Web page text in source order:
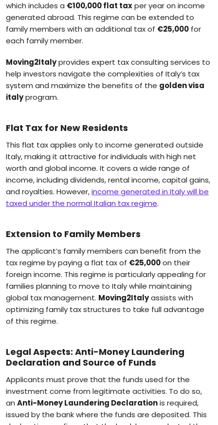
which includes a €100,000 flat taxper year on income
generated abroad. This regime can be extended to
family members with an additional tax of €25,000 for
each family member.
Moving2Italyprovides expert tax consulting services to
help investors navigate the complexities of Italy’s tax
system and maximize the benefits of the golden visa
italyprogram.
Flat Tax for New Residents
This flat tax applies only to income generated outside
Italy, making it attractive for individuals with high net
worth and global income. It covers a wide range of
income, including dividends, rental income, capital gains,
and royalties. However,income generated in Italy will be
taxed under the normal Italian tax regime.
Extension to Family Members
The applicant’s family members can benefit from the
tax regime by paying a flat tax of €25,000on their
foreign income. This regime is particularly appealing for
families planning to move to Italy while maintaining
global tax management. Moving2Italyassists with
optimizing family tax structures to take full advantage
of this regime.
Legal Aspects: Anti-Money Laundering
Declaration and Source of Funds
Applicants must prove that the funds used for the
investment come from legitimate activities. To do so,
an Anti-Money Laundering Declarationis required,
issued by the bank where the funds are deposited. This